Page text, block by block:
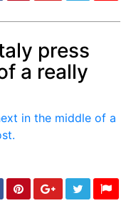
min: 5, max: 1000
press
a really